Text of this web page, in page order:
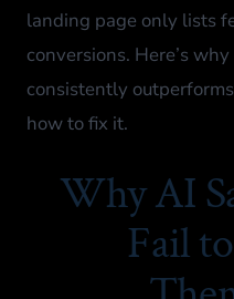
landing page only lists
conversions. Here’s
consistently
how to fix it.
Why AI
Fail